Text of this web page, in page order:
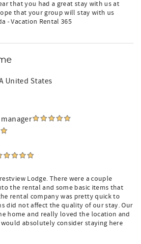
that you had a great stay with us at
that your group will stay with us
- Vacation Rental 365
United States
Lodge. There were a couple
the rental and some basic items that
rental company was pretty quick to
did not affect the quality of our stay. Our
home and really loved the location and
absolutely consider staying here